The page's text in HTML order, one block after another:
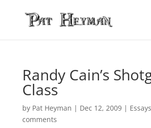
Randy Cain’s
Class
by Pat Heyman | Dec 12, 2009| Essays
comments